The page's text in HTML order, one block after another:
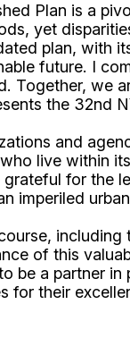
Plan is a
yet
plan,
future. I
Together,
the 32nd
and
live within
for
of this
a partner
for their